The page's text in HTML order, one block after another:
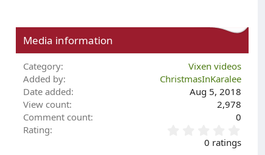
Media information
Category
Vixen videos
Added by
ChristmasInKaralee
Date added
Aug 5, 2018
View count
2,978
Comment count
0
Rating
.
0 ratings